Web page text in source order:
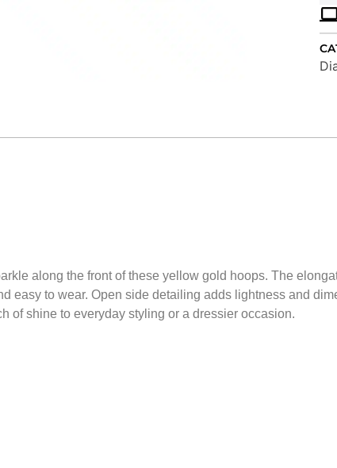
along the front of these yellow gold hoops. The
easy to wear. Open side detailing adds lightness and
of shine to everyday styling or a dressier occasion.